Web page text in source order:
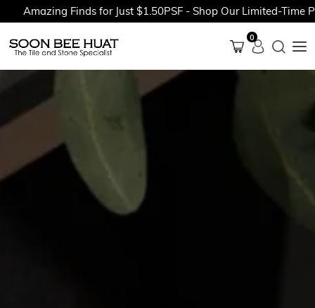
Finds for Just $1.50PSF - Shop Our Limited-Time
0